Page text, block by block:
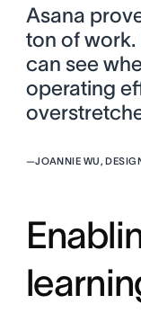
Asana
ton of work.
can see
operating
—JOANNIE WU,